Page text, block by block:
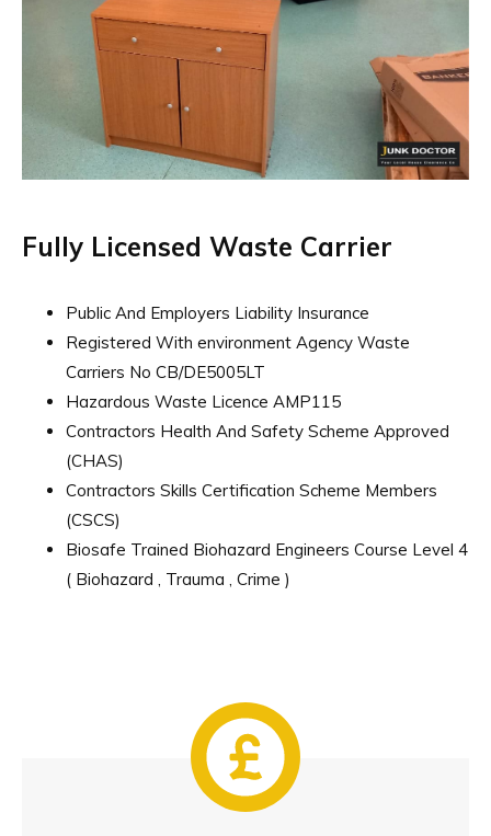
Fully Licensed Waste Carrier
Public And Employers Liability Insurance
Registered With environment Agency Waste
Carriers No CB/DE5005LT
Hazardous Waste Licence AMP115
Contractors Health And Safety Scheme Approved
(CHAS)
Contractors Skills Certification Scheme Members
(CSCS)
Biosafe Trained Biohazard Engineers Course Level 4
( Biohazard , Trauma , Crime )